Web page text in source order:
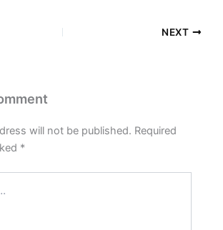
NEXT
will not be published. Required
*